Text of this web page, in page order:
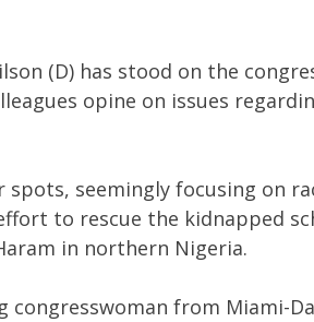
(D) has stood on the
opine on issues
spots, seemingly focusing on
to rescue the kidnapped
in northern Nigeria.
congresswoman from Miami-